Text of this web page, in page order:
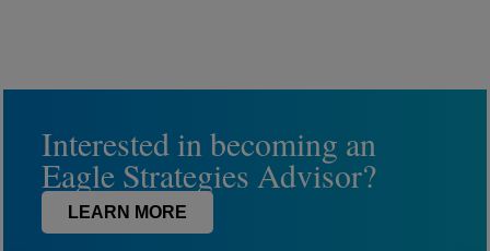
Interested in becoming an
Eagle Strategies Advisor?
LEARN MORE